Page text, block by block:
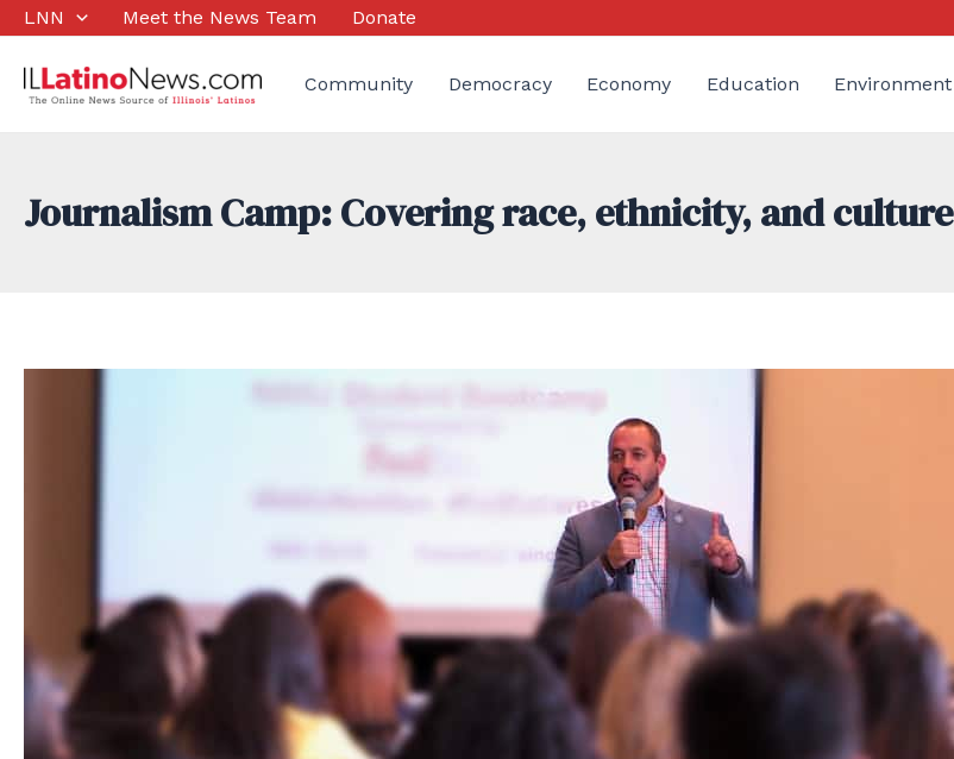
Skip
content
LNN Meet the News Team Donate
Community Democracy Economy Education Environment
Journalism Camp: Covering race, ethnicity, and culture